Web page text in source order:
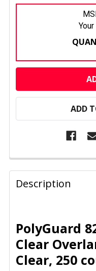
CURRENT
ADD
FREQUENTLY
BOUGHT
TOGETHER:
SELECT
ALL
ADD
SELECTED
Description
PolyGuard
Clear
Clear, 250